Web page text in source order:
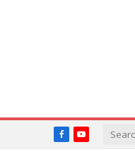
FacebookYouTube